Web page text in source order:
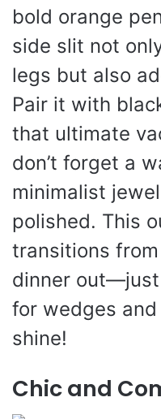
bold orange
side slit not
legs but also
Pair it with
that ultimate
don’t forget a
minimalist
polished. This
transitions
dinner out—just
for wedges and
shine!
Chic and